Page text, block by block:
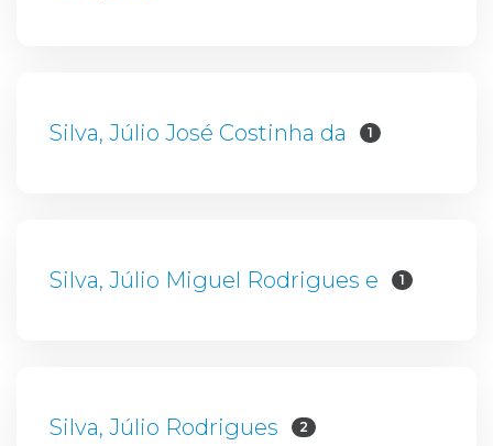
Silva, Júlio José Costinha da 1
Silva, Júlio Miguel Rodrigues e 1
Silva, Júlio Rodrigues 2